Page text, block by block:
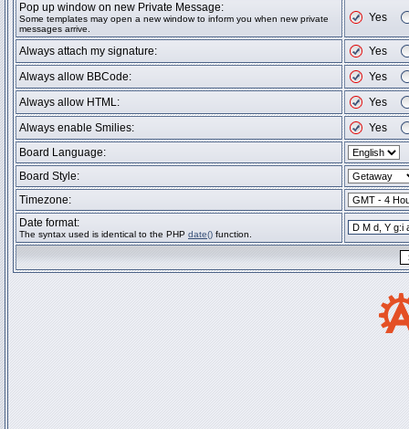
Pop up window on new Private Message:
Some templates may open a new window to inform you when new private
messages arrive.
Yes
Always attach my signature:
Yes
Always allow BBCode:
Yes
Always allow HTML:
Yes
Always enable Smilies:
Yes
Board Language:
Board Style:
Timezone:
Date format:
The syntax used is identical to the PHP date() function.